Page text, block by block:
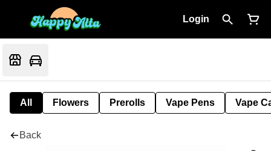
Login
All Flowers Prerolls Vape Pens Vape
Back